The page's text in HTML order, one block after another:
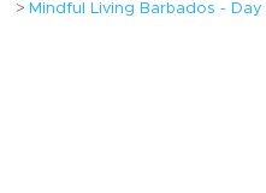
Mindful Living Barbados - Day